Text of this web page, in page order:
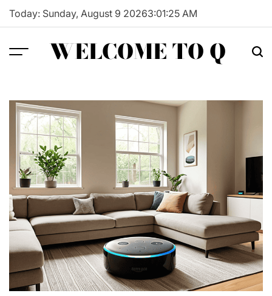
Skip
Today: Sunday, August 9 20263:01:26 AM
WELCOME TO Q